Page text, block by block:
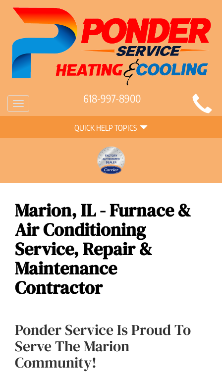
Main
SiteToggle
navigation
618-997-8900
Help
QUICK HELP TOPICS
Marion, IL - Furnace &
Air Conditioning
Service, Repair &
Maintenance
Contractor
Ponder Service Is Proud To
Serve The Marion
Community!